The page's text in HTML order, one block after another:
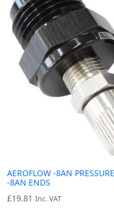
AEROFLOW -8AN
-8AN ENDS
£19.81 Inc. VAT